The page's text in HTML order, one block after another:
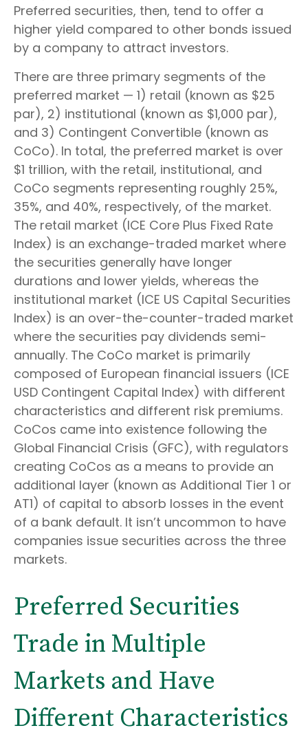
Preferred securities, then, tend to offer a
higher yield compared to other bonds issued
by a company to attract investors.
There are three primary segments of the
preferred market — 1) retail (known as $25
par), 2) institutional (known as $1,000 par),
and 3) Contingent Convertible (known as
CoCo). In total, the preferred market is over
$1 trillion, with the retail, institutional, and
CoCo segments representing roughly 25%,
35%, and 40%, respectively, of the market.
The retail market (ICE Core Plus Fixed Rate
Index) is an exchange-traded market where
the securities generally have longer
durations and lower yields, whereas the
institutional market (ICE US Capital Securities
Index) is an over-the-counter-traded market
where the securities pay dividends semi-
annually. The CoCo market is primarily
composed of European financial issuers (ICE
USD Contingent Capital Index) with different
characteristics and different risk premiums.
CoCos came into existence following the
Global Financial Crisis (GFC), with regulators
creating CoCos as a means to provide an
additional layer (known as Additional Tier 1 or
AT1) of capital to absorb losses in the event
of a bank default. It isn’t uncommon to have
companies issue securities across the three
markets.
Preferred Securities
Trade in Multiple
Markets and Have
Different Characteristics